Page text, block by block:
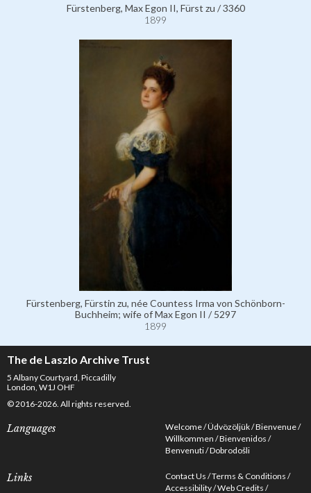
Fürstenberg, Max Egon II, Fürst zu / 3360
1899
Fürstenberg, Fürstin zu, née Countess Irma von Schönborn-
Buchheim; wife of Max Egon II / 5297
1899
The de Laszlo Archive Trust
5 Albany Courtyard, Piccadilly
London, W1J OHF
© 2016-2026. All rights reserved.
Languages Welcome Üdvözöljük Bienvenue
Willkommen Bienvenidos
Benvenuti Dobrodošli
Links Contact Us Terms & Conditions
Accessibility Web Credits